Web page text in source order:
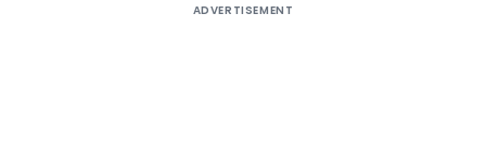
ADVERTISEMENT